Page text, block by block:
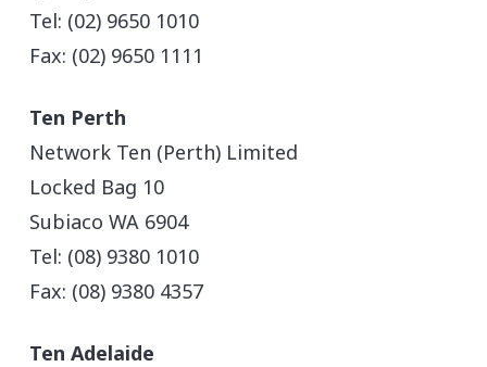
Tel: (02) 9650 1010
Fax: (02) 9650 1111
Ten Perth
Network Ten (Perth) Limited
Locked Bag 10
Subiaco WA 6904
Tel: (08) 9380 1010
Fax: (08) 9380 4357
Ten Adelaide